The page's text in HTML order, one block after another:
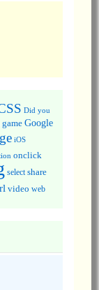
Did you
game Google
iOS
onclick
select share
video web